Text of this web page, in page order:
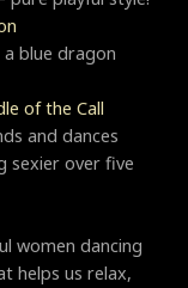
a blue dragon
of the Call
and dances
sexier over five
women dancing
helps us relax,